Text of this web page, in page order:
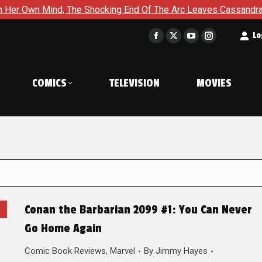
The Shocking End Of The Arc Leaves Cassandra
Facebook
in
window
X
window
YouTube
in
window
Instagram
in
window
COMICS TELEVISION MOVIES
Conan the Barbarian 2099 #1: You Can Never
Go Home Again
Comic Book Reviews, Marvel By Jimmy Hayes